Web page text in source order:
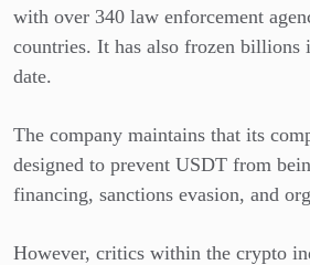
with over 340 law enforcement
countries. It has also frozen billions
date.
The company maintains that its
designed to prevent USDT from
financing, sanctions evasion, and
However, critics within the crypto